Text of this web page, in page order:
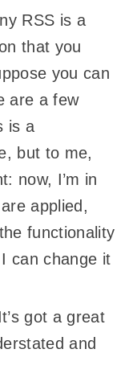
RSS is a
that you
you can
are a few
is a
but to me,
now, I’m in
applied,
functionality
can change it
got a great
and